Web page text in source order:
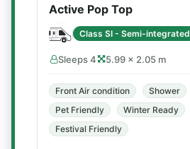
Active Pop Top
Class SI - Semi-integrated
Sleeps 4 5.99 × 2.05 m
Front Air condition Shower
Pet Friendly
Winter Ready
Festival Friendly